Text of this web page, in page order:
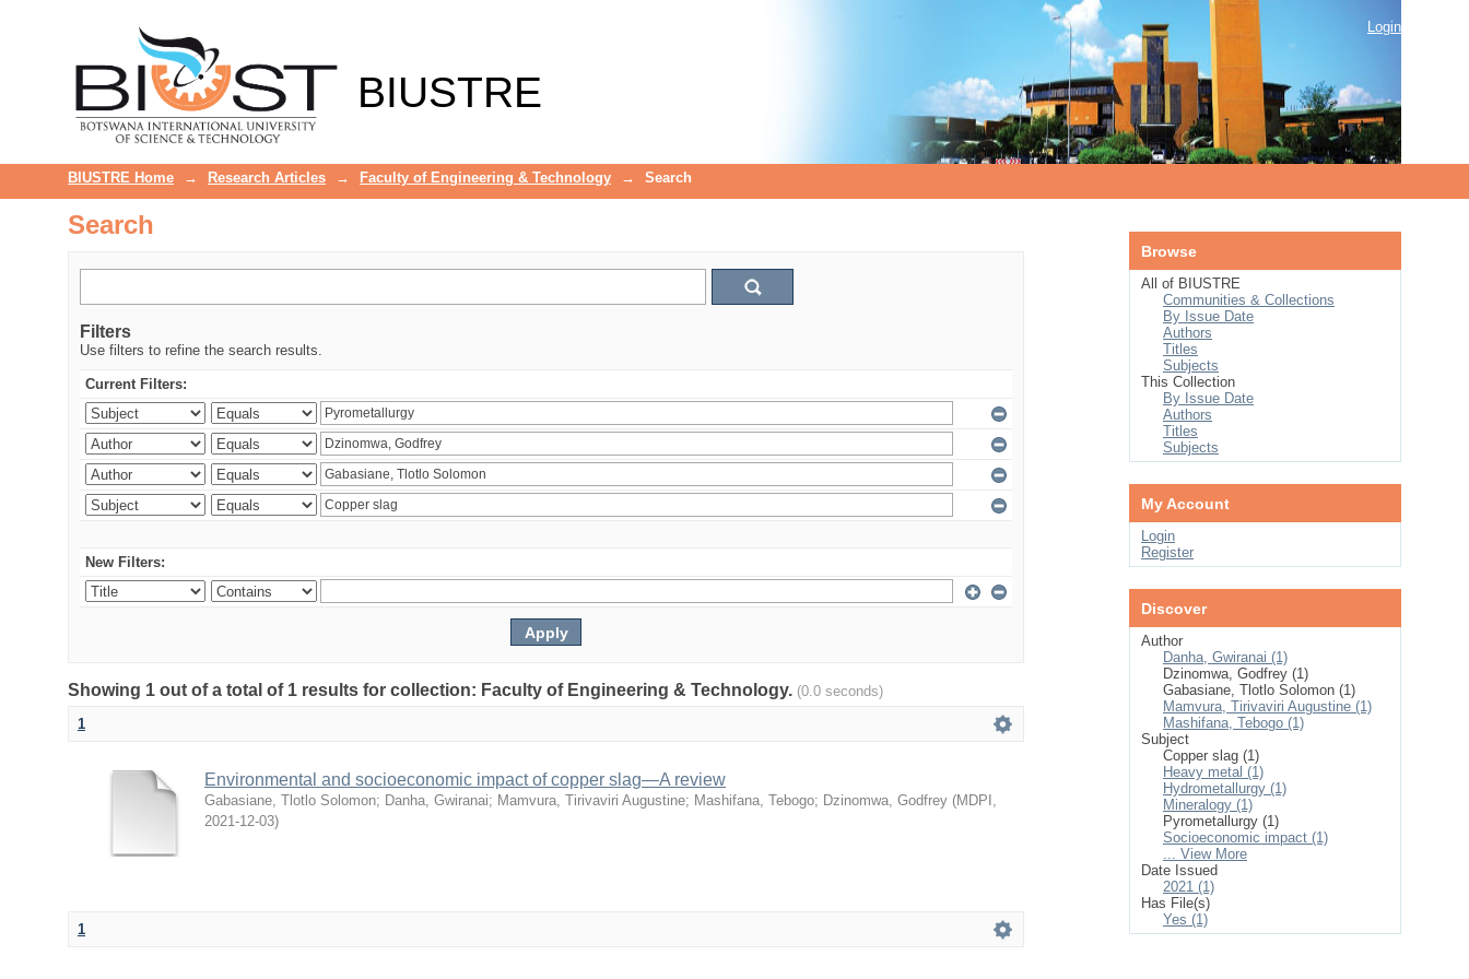
BIUSTRE
Login
BIUSTRE Home → Research Articles → Faculty of Engineering & Technology → Search
Search
Filters
Use filters to refine the search results.
Current Filters:
New Filters:
Showing 1 out of a total of 1 results for collection: Faculty of Engineering & Technology. (0.0 seconds)
1
Environmental and socioeconomic impact of copper slag—A review
Gabasiane, Tlotlo Solomon; Danha, Gwiranai; Mamvura, Tirivaviri Augustine; Mashifana, Tebogo; Dzinomwa, Godfrey (MDPI ,
2021-12-03)
1
Browse
All of BIUSTRE
Communities & Collections
By Issue Date
Authors
Titles
Subjects
This Collection
By Issue Date
Authors
Titles
Subjects
My Account
Login
Register
Discover
Author
Danha, Gwiranai (1)
Dzinomwa, Godfrey (1)
Gabasiane, Tlotlo Solomon (1)
Mamvura, Tirivaviri Augustine (1)
Mashifana, Tebogo (1)
Subject
Copper slag (1)
Heavy metal (1)
Hydrometallurgy (1)
Mineralogy (1)
Pyrometallurgy (1)
Socioeconomic impact (1)
... View More
Date Issued
2021 (1)
Has File(s)
Yes (1)